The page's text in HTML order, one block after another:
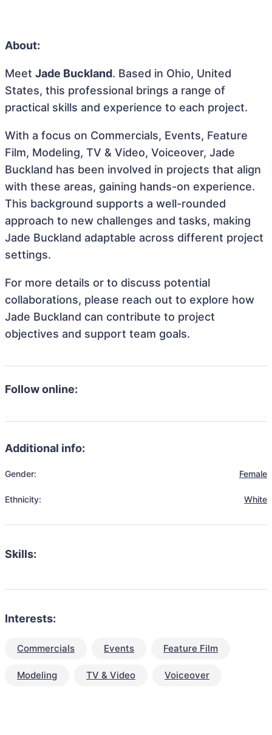
About:
Meet Jade Buckland. Based in Ohio, United
States, this professional brings a range of
practical skills and experience to each project.
With a focus on Commercials, Events, Feature
Film, Modeling, TV & Video, Voiceover, Jade
Buckland has been involved in projects that align
with these areas, gaining hands-on experience.
This background supports a well-rounded
approach to new challenges and tasks, making
Jade Buckland adaptable across different project
settings.
For more details or to discuss potential
collaborations, please reach out to explore how
Jade Buckland can contribute to project
objectives and support team goals.
Follow online:
Additional info:
Gender: Female
Ethnicity: White
Skills:
Interests:
Commercials Events Feature Film
Modeling TV & Video Voiceover